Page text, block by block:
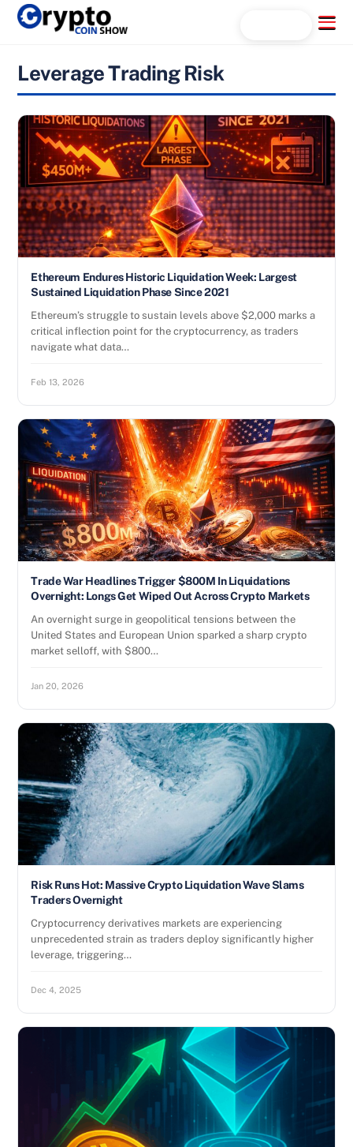
Skip
Menu
Leverage Trading Risk
Ethereum Endures Historic Liquidation Week: Largest
Sustained Liquidation Phase Since 2021
Ethereum’s struggle to sustain levels above $2,000 marks a
critical inflection point for the cryptocurrency, as traders
navigate what data…
Feb 13, 2026
Trade War Headlines Trigger $800M In Liquidations
Overnight: Longs Get Wiped Out Across Crypto Markets
An overnight surge in geopolitical tensions between the
United States and European Union sparked a sharp crypto
market selloff, with $800…
Jan 20, 2026
Risk Runs Hot: Massive Crypto Liquidation Wave Slams
Traders Overnight
Cryptocurrency derivatives markets are experiencing
unprecedented strain as traders deploy significantly higher
leverage, triggering…
Dec 4, 2025